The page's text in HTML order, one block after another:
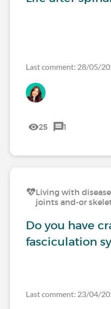
Last comment: 28/05/
25 1
Living with
joints and-or
Do you have
fasciculation
Last comment: 23/04/